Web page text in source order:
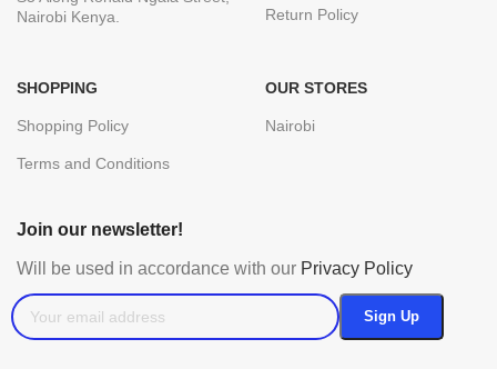
Nairobi Kenya.
Return Policy
SHOPPING
Shopping Policy
Terms and Conditions
OUR STORES
Nairobi
Join our newsletter!
Will be used in accordance with our Privacy Policy